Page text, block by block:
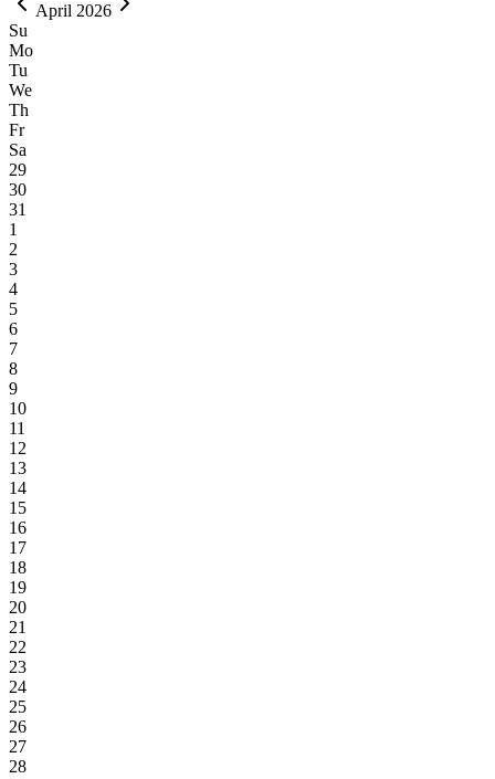
April 2026
Su
Mo
Tu
We
Th
Fr
Sa
29
30
31
1
2
3
4
5
6
7
8
9
10
11
12
13
14
15
16
17
18
19
20
21
22
23
24
25
26
27
28